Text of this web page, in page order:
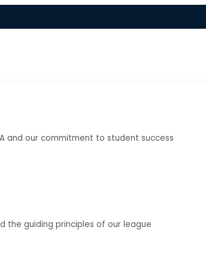
and our commitment to student success
the guiding principles of our league